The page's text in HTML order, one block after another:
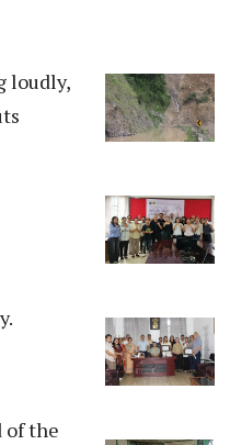
loudly,
of the